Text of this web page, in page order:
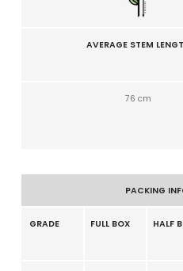
AVERAGE STEM
76 cm
PACKING
GRADE FULL BOX HALF